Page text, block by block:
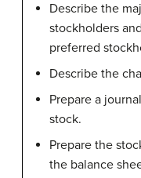
Describe the
stockholders
preferred
Describe the
Prepare a
stock.
Prepare the
the balance